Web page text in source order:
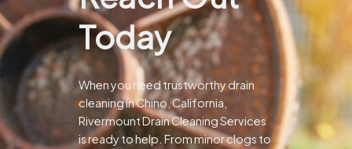
Today
When you need trustworthy drain
cleaning in Chino, California,
Rivermount Drain Cleaning Services
is ready to help. From minor clogs to